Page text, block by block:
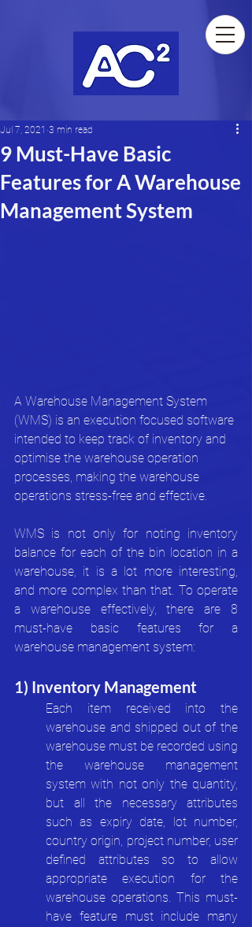
9 Must-Have Basic
Features for A Warehouse
Management System
Jul 7, 2021 3 min read
A Warehouse Management System
(WMS) is an execution focused software
intended to keep track of inventory and
optimise the warehouse operation
processes, making the warehouse
operations stress-free and effective.
WMS is not only for noting inventory
balance for each of the bin location in a
warehouse, it is a lot more interesting,
and more complex than that. To operate
a warehouse effectively, there are 8
must-have basic features for a
warehouse management system:
1) Inventory Management
Each item received into the
warehouse and shipped out of the
warehouse must be recorded using
the warehouse management
system with not only the quantity,
but all the necessary attributes
such as expiry date, lot number,
country origin, project number, user
defined attributes so to allow
appropriate execution for the
warehouse operations. This must-
have feature must include many